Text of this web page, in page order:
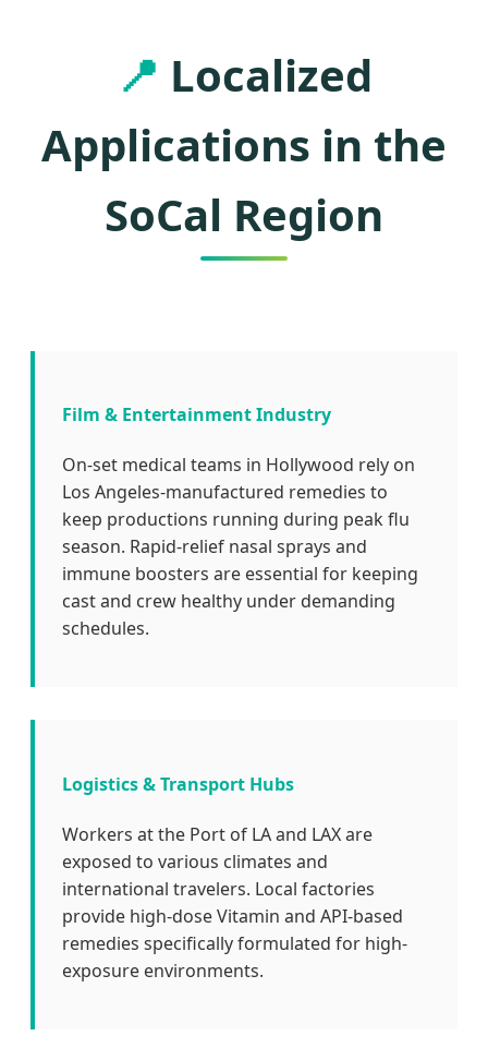
📍 Localized
Applications in the
SoCal Region
Film & Entertainment Industry
On-set medical teams in Hollywood rely on
Los Angeles-manufactured remedies to
keep productions running during peak flu
season. Rapid-relief nasal sprays and
immune boosters are essential for keeping
cast and crew healthy under demanding
schedules.
Logistics & Transport Hubs
Workers at the Port of LA and LAX are
exposed to various climates and
international travelers. Local factories
provide high-dose Vitamin and API-based
remedies specifically formulated for high-
exposure environments.